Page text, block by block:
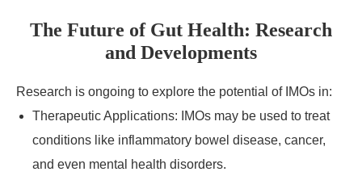
The Future of Gut Health: Research
and Developments
Research is ongoing to explore the potential of IMOs in:
Therapeutic Applications: IMOs may be used to treat
conditions like inflammatory bowel disease, cancer,
and even mental health disorders.